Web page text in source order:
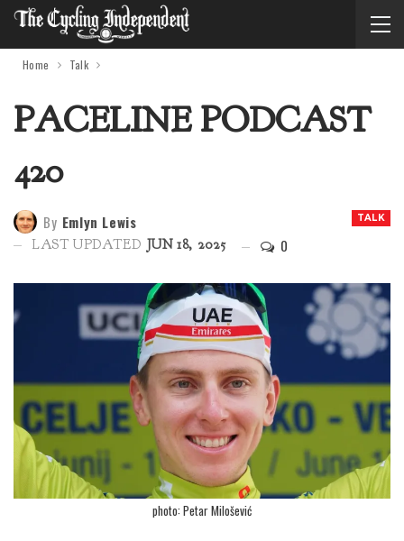
Home Talk
PACELINE PODCAST
420
TALK
By Emlyn Lewis
LAST UPDATED JUN 18, 2025 0
photo: Petar Milošević